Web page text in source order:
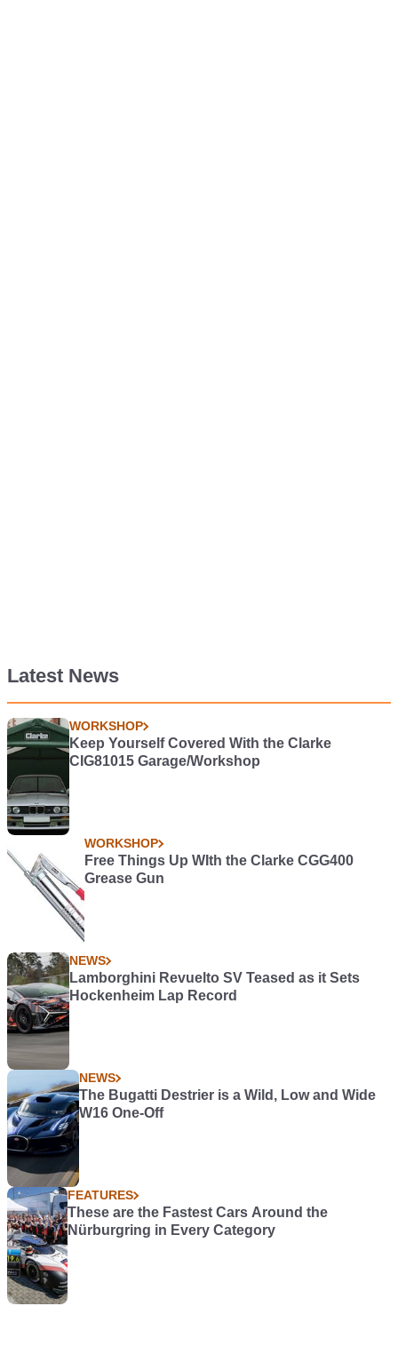
Latest News
WORKSHOP
Keep Yourself Covered With the Clarke
CIG81015 Garage/Workshop
WORKSHOP
Free Things Up WIth the Clarke CGG400
Grease Gun
NEWS
Lamborghini Revuelto SV Teased as it Sets
Hockenheim Lap Record
NEWS
The Bugatti Destrier is a Wild, Low and Wide
W16 One-Off
FEATURES
These are the Fastest Cars Around the
Nürburgring in Every Category